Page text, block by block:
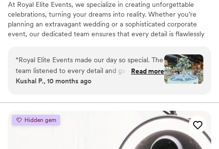
At Royal Elite Events, we specialize in creating unforgettable
celebrations, turning your dreams into reality. Whether you’re
planning an extravagant wedding or a sophisticated corporate
event, our dedicated team ensures that every detail is flawlessly
perfection, we handle everything from conceptualization to
execution, so you can enjoy every moment.
“Royal Elite Events made our day so special. The
team listened to every detail and gave us décor
more beautiful than we dreamed. They were
free. Guests are still talking about how perfect it
looked. Highly recommend!
Read more
Kushal P., 10 months ago
Hidden gem